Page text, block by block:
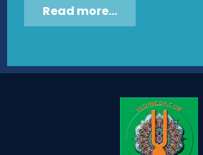
Read more...